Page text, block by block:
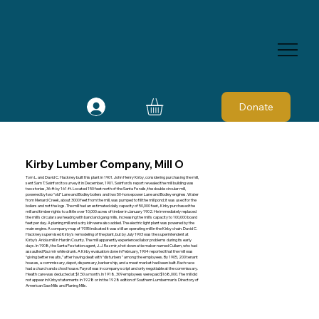
Donate
Kirby Lumber Company, Mill O
Tom L. and David C. Hackney built this plant in 1901. John Henry Kirby, considering purchasing the mill,
sent Sam T. Swinford to survey it in December, 1901. Swinford's report revealed the mill building was
two stories, 36-ft by 161-ft. Located 150 feet north of the Santa Fe rails, the double circular mill,
powered by two “old” Lane and Bodley boilers and two 50-horsepower Lane and Bodley engines. Water
from Menard Creek, about 3000 feet from the mill, was pumped to fill the mill pond; it was used for the
boilers and not the logs. The mill had an estimated daily capacity of 50,000 feet,. Kirby purchased the
mill and timber rights to a little over 10,000 acres of timber in January 1902. He immediately replaced
the mill's circular saw headrig with band and gang mills, increasing the mill's capacity to 100,000 board
feet per day. A planing mill and a dry kiln were also added. The electric light plant was powered by the
main engine. A company map of 1935 indicated it was still an operating mill in the Kirby chain. David C.
Hackney supervised Kirby's remodeling of the plant, but by July 1903 was the superintendent at
Kirby's Ariola mill in Hardin County. The mill apparently experienced labor problems during its early
days. In 1908, the Santa Fe station agent, J. J. Razmir, shot down a tie maker named Cullam, who had
assaulted Razmir while drunk. A Kirby evaluation done in February, 1904 reported that the mill was
“giving better results,” after having dealt with “disturbers” among the employees. By 1905, 200 tenant
houses, a commissary, depot, dispensary, barber ship, and a meat market had been built. Each race
had a church and school house. Payroll was in company script and only negotiable at the commissary.
Health care was deducted at $1.50 a month. In 1918, 309 employees were paid $168,000. The mill did
not appear in Kirby statements in 1928 or in the 1928 edition of Southern Lumberman's Directory of
American Saw Mills and Planing Mills.